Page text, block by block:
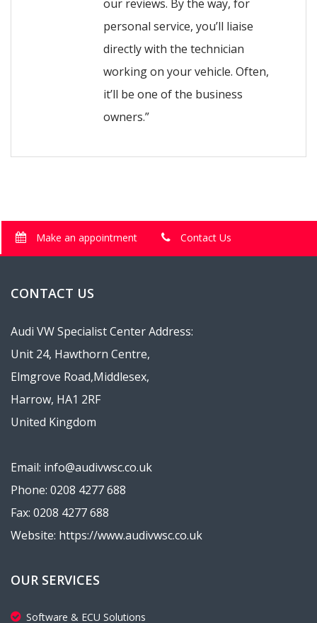
our reviews. By the way, for
personal service, you’ll liaise
directly with the technician
working on your vehicle. Often,
it’ll be one of the business
owners.”
Make an appointment Contact Us
CONTACT US
Audi VW Specialist Center Address:
Unit 24, Hawthorn Centre,
Elmgrove Road,Middlesex,
Harrow, HA1 2RF
United Kingdom
Email: info@audivwsc.co.uk
Phone: 0208 4277 688
Fax: 0208 4277 688
Website: https://www.audivwsc.co.uk
OUR SERVICES
Software & ECU Solutions